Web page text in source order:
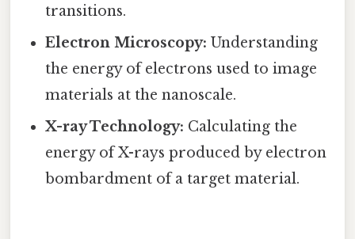
transitions.
Electron Microscopy: Understanding
the energy of electrons used to image
materials at the nanoscale.
X-ray Technology: Calculating the
energy of X-rays produced by electron
bombardment of a target material.